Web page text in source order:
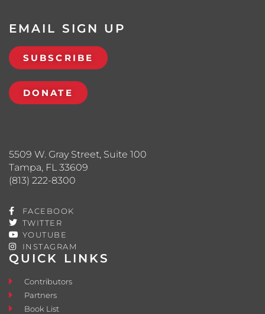
QUICK LINKS
Contributors
Partners
Book List
5509 W. Gray Street, Suite 100
Tampa, FL 33609
(813) 222-8300
FACEBOOK
TWITTER
YOUTUBE
INSTAGRAM
EMAIL SIGN UP
SUBSCRIBE
DONATE